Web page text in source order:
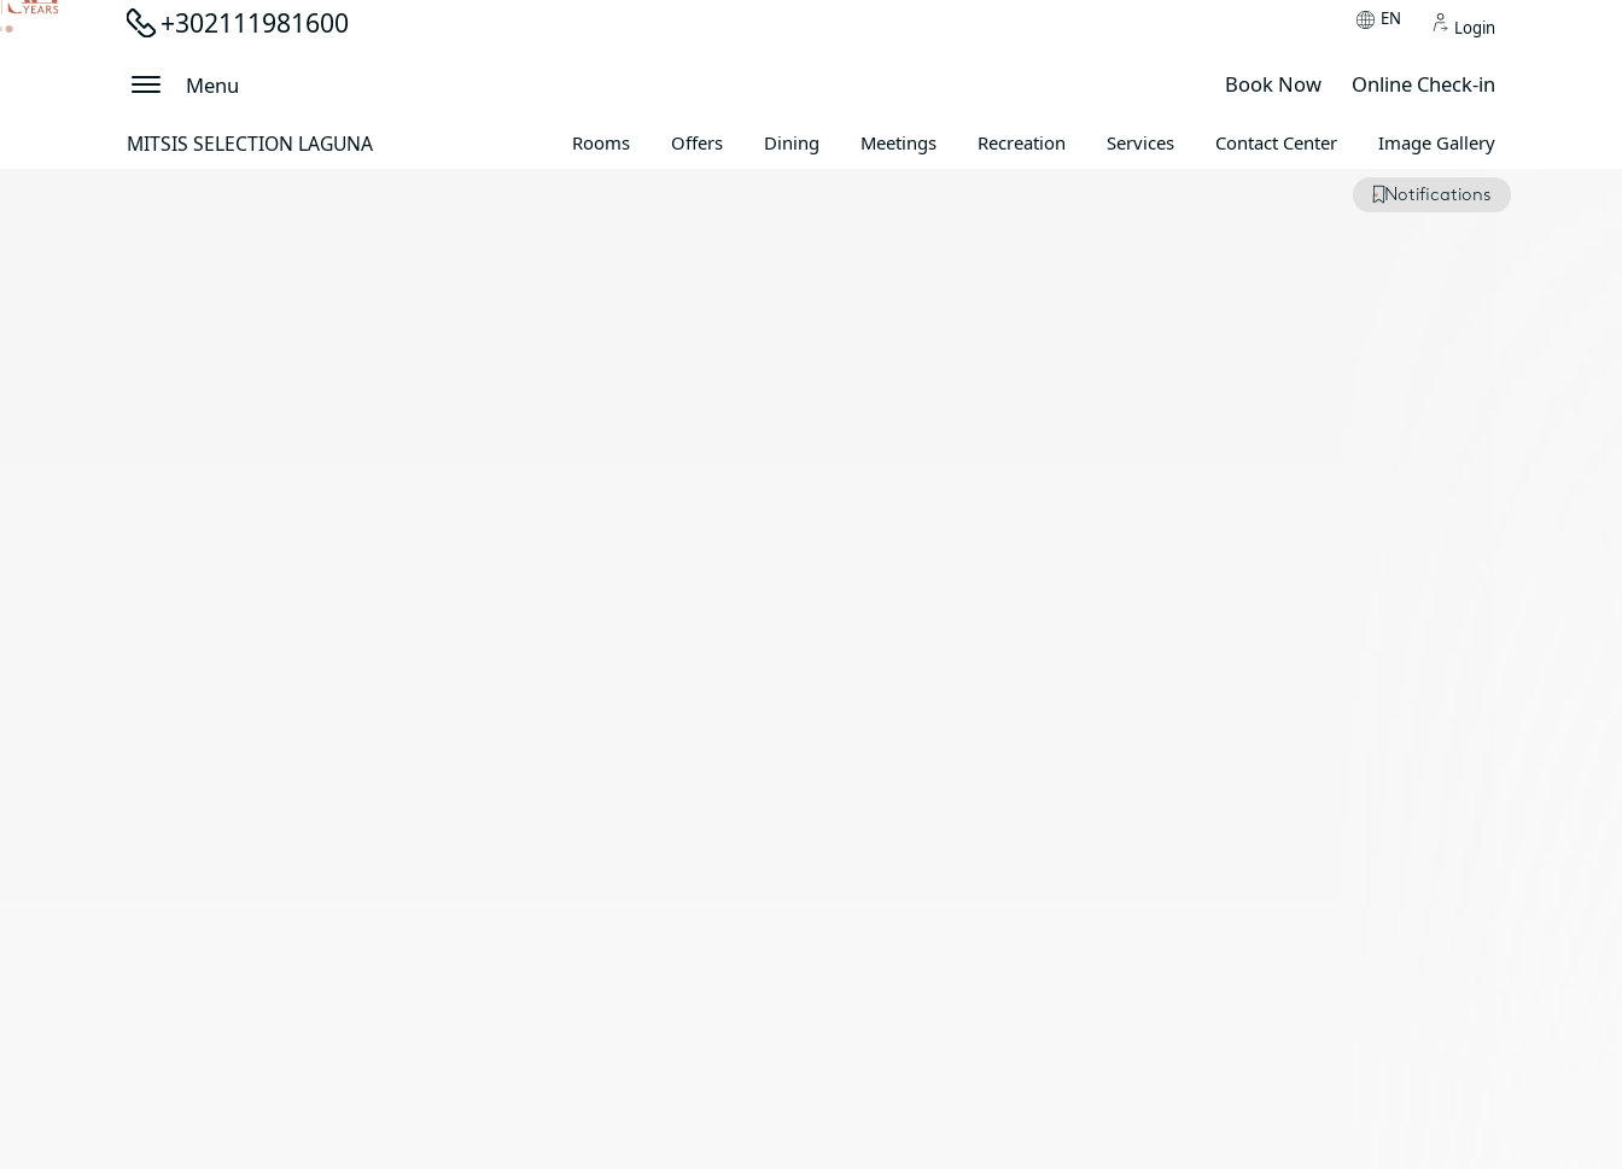
+302111981600 EN Login
Menu Book Now Online Check-in
Notifications
MITSIS SELECTION LAGUNA Rooms Offers Dining Meetings Recreation Services Contact Center Image Gallery